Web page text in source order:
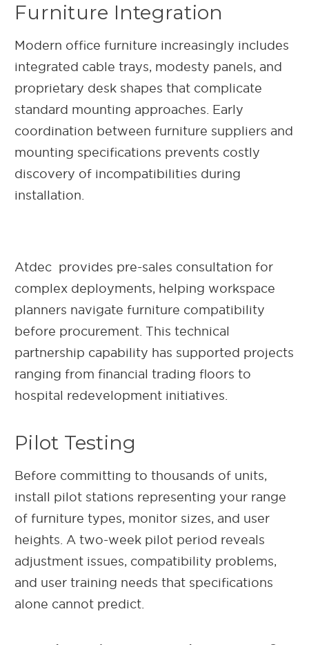
Furniture Integration
Modern office furniture increasingly includes
integrated cable trays, modesty panels, and
proprietary desk shapes that complicate
standard mounting approaches. Early
coordination between furniture suppliers and
mounting specifications prevents costly
discovery of incompatibilities during
installation.
Atdec provides pre-sales consultation for
complex deployments, helping workspace
planners navigate furniture compatibility
before procurement. This technical
partnership capability has supported projects
ranging from financial trading floors to
hospital redevelopment initiatives.
Pilot Testing
Before committing to thousands of units,
install pilot stations representing your range
of furniture types, monitor sizes, and user
heights. A two-week pilot period reveals
adjustment issues, compatibility problems,
and user training needs that specifications
alone cannot predict.